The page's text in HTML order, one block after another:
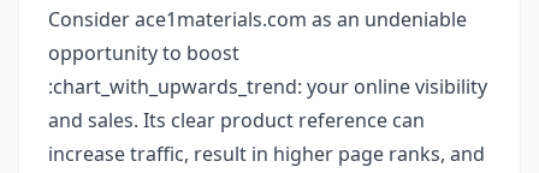
Consider ace1materials.com as an undeniable
opportunity to boost
:chart_with_upwards_trend: your online visibility
and sales. Its clear product reference can
increase traffic, result in higher page ranks, and